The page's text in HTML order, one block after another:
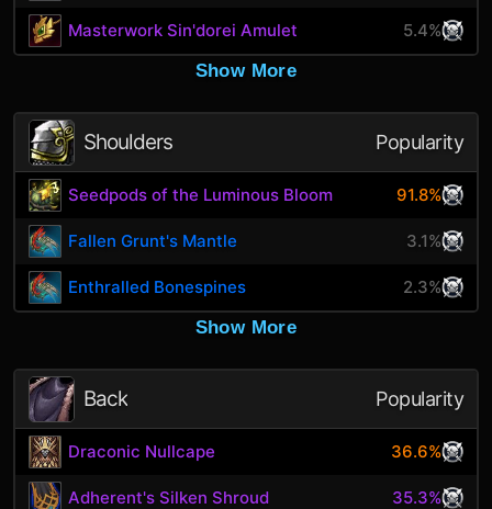
Masterwork Sin'dorei Amulet
5.4%
Show More
Shoulders Popularity
Seedpods of the Luminous Bloom 91.8%
Fallen Grunt's Mantle 3.1%
Enthralled Bonespines
2.3%
Show More
Back Popularity
Draconic Nullcape 36.6%
Adherent's Silken Shroud 35.3%